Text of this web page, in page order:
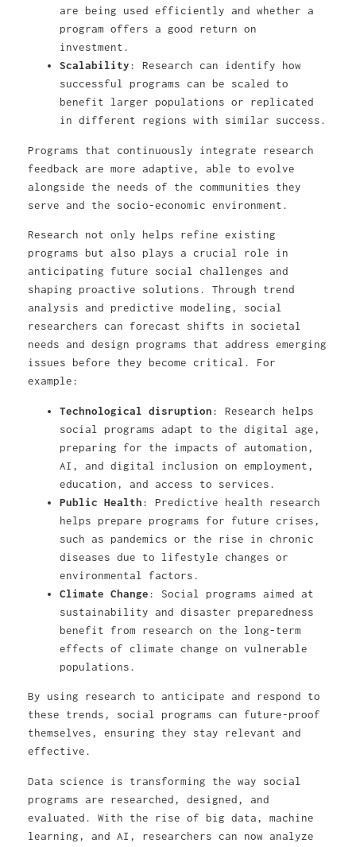
are being used efficiently and whether a
program offers a good return on
investment.
Scalability : Research can identify how
successful programs can be scaled to
benefit larger populations or replicated
in different regions with similar success.
Programs that continuously integrate research
feedback are more adaptive, able to evolve
alongside the needs of the communities they
serve and the socio-economic environment.
Research not only helps refine existing
programs but also plays a crucial role in
anticipating future social challenges and
shaping proactive solutions. Through trend
analysis and predictive modeling, social
researchers can forecast shifts in societal
needs and design programs that address emerging
issues before they become critical. For
example:
Technological disruption : Research helps
social programs adapt to the digital age,
preparing for the impacts of automation,
AI, and digital inclusion on employment,
education, and access to services.
Public Health : Predictive health research
helps prepare programs for future crises,
such as pandemics or the rise in chronic
diseases due to lifestyle changes or
environmental factors.
Climate Change : Social programs aimed at
sustainability and disaster preparedness
benefit from research on the long-term
effects of climate change on vulnerable
populations.
By using research to anticipate and respond to
these trends, social programs can future-proof
themselves, ensuring they stay relevant and
effective.
Data science is transforming the way social
programs are researched, designed, and
evaluated. With the rise of big data, machine
learning, and AI, researchers can now analyze